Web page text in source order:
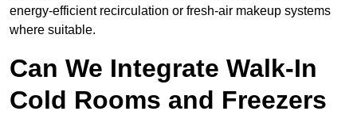
energy-efficient recirculation or fresh-air makeup systems
where suitable.
Can We Integrate Walk-In
Cold Rooms and Freezers